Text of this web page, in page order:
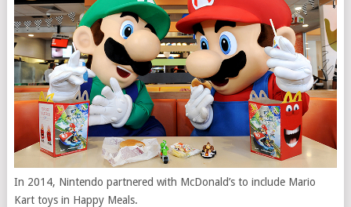
In 2014, Nintendo partnered with McDonald’s to include Mario
Kart toys in Happy Meals.